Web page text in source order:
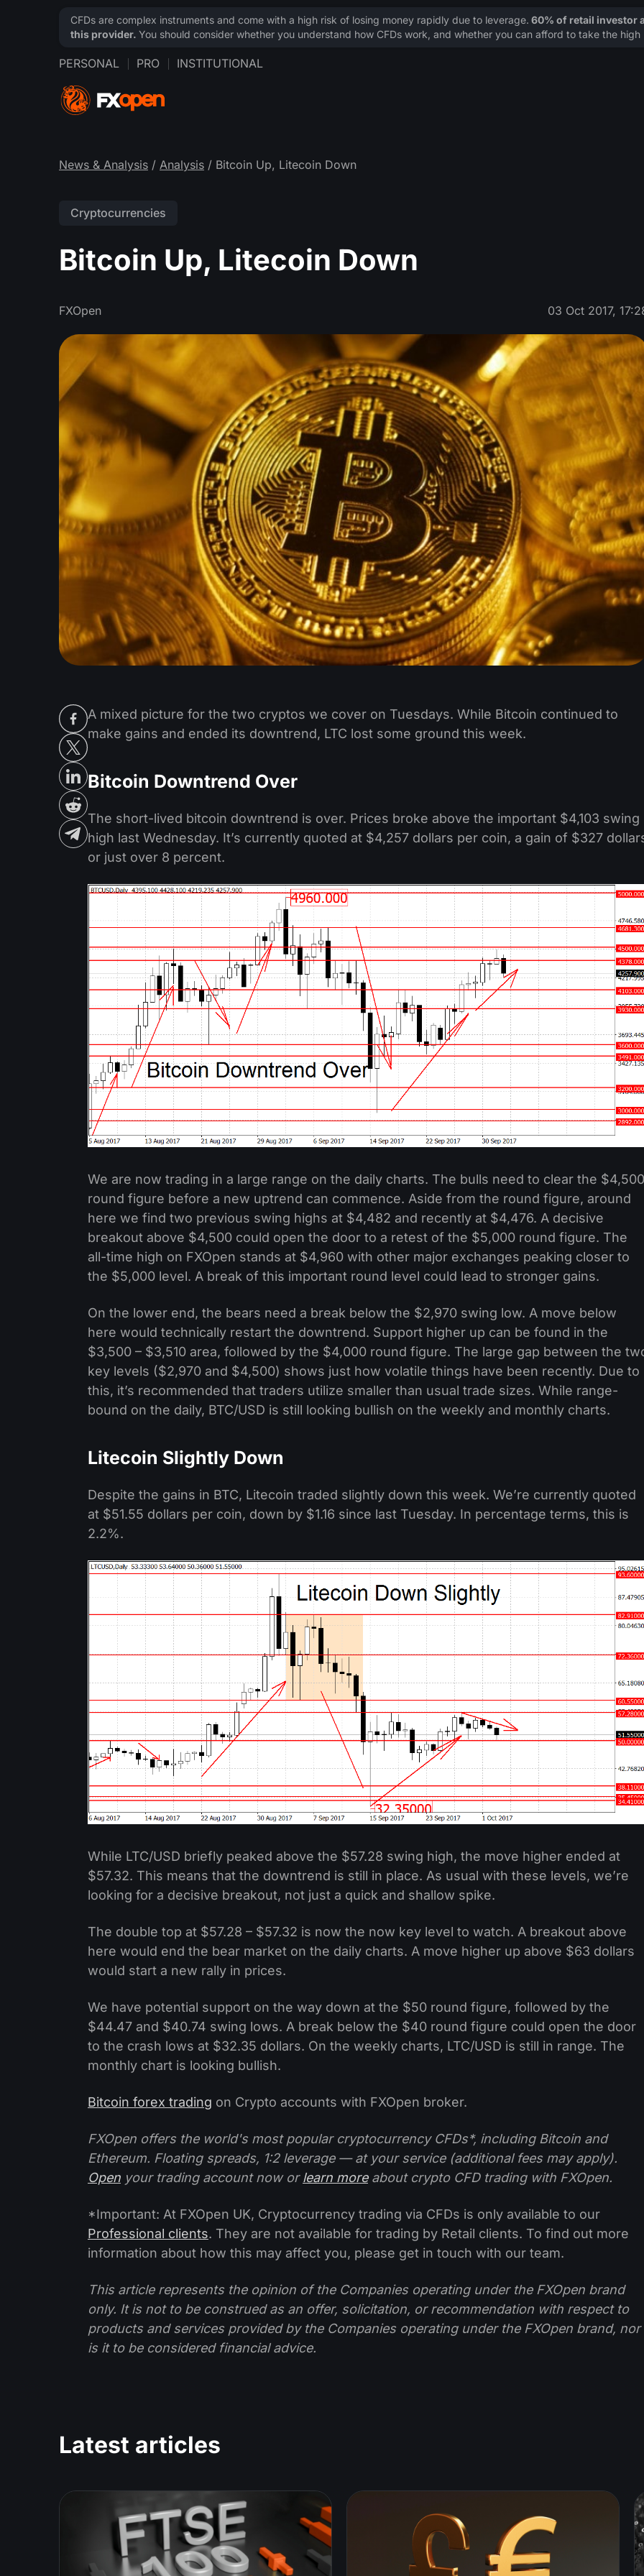
PERSONAL PRO INSTITUTIONAL
News & Analysis / Analysis / Bitcoin Up, Litecoin Down
Cryptocurrencies
Bitcoin Up, Litecoin Down
FXOpen 03 Oct 2017,
A mixed picture for the two cryptos we cover on Tuesdays. While Bitcoin continued to
make gains and ended its downtrend, LTC lost some ground this week.
Bitcoin Downtrend Over
The short-lived bitcoin downtrend is over. Prices broke above the important $4,103 swing
high last Wednesday. It’s currently quoted at $4,257 dollars per coin, a gain of $327
or just over 8 percent.
We are now trading in a large range on the daily charts. The bulls need to clear the $4,500
round figure before a new uptrend can commence. Aside from the round figure, around
here we find two previous swing highs at $4,482 and recently at $4,476. A decisive
breakout above $4,500 could open the door to a retest of the $5,000 round figure. The
all-time high on FXOpen stands at $4,960 with other major exchanges peaking closer to
the $5,000 level. A break of this important round level could lead to stronger gains.
On the lower end, the bears need a break below the $2,970 swing low. A move below
here would technically restart the downtrend. Support higher up can be found in the
$3,500 – $3,510 area, followed by the $4,000 round figure. The large gap between the
key levels ($2,970 and $4,500) shows just how volatile things have been recently. Due to
this, it’s recommended that traders utilize smaller than usual trade sizes. While range-
bound on the daily, BTC/USD is still looking bullish on the weekly and monthly charts.
Litecoin Slightly Down
Despite the gains in BTC, Litecoin traded slightly down this week. We’re currently quoted
at $51.55 dollars per coin, down by $1.16 since last Tuesday. In percentage terms, this is
2.2%.
While LTC/USD briefly peaked above the $57.28 swing high, the move higher ended at
$57.32. This means that the downtrend is still in place. As usual with these levels, we’re
looking for a decisive breakout, not just a quick and shallow spike.
The double top at $57.28 – $57.32 is now the now key level to watch. A breakout above
here would end the bear market on the daily charts. A move higher up above $63 dollars
would start a new rally in prices.
We have potential support on the way down at the $50 round figure, followed by the
$44.47 and $40.74 swing lows. A break below the $40 round figure could open the door
to the crash lows at $32.35 dollars. On the weekly charts, LTC/USD is still in range. The
monthly chart is looking bullish.
Bitcoin forex trading on Crypto accounts with FXOpen broker.
FXOpen offers the world's most popular cryptocurrency CFDs*, including Bitcoin and
Ethereum. Floating spreads, 1:2 leverage — at your service (additional fees may apply).
Open your trading account now orlearn moreabout crypto CFD trading with FXOpen.
*Important: At FXOpen UK, Cryptocurrency trading via CFDs is only available to our
Professional clients. They are not available for trading by Retail clients. To find out more
information about how this may affect you, please get in touch with our team.
This article represents the opinion of the Companies operating under the FXOpen brand
only. It is not to be construed as an offer, solicitation, or recommendation with respect to
products and services provided by the Companies operating under the FXOpen brand, nor
is it to be considered financial advice.
Latest articles
CFDs are complex instruments and come with a high risk of losing money rapidly due to leverage. 60% of retail investor
this provider. You should consider whether you understand how CFDs work, and whether you can afford to take the